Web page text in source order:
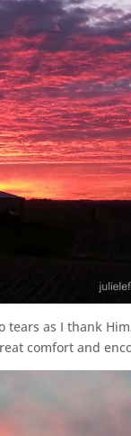
as I thank
comfort and